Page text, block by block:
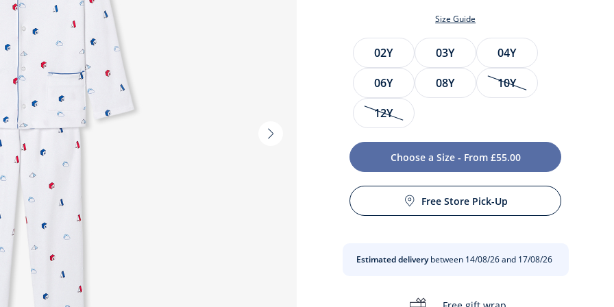
Next
Size Guide
Size
02Y 03Y
04Y
06Y
08Y
10Y
12Y
Choose a Size - From £55.00
Free Store Pick-Up
Estimated deliverybetween 14/08/26 and 17/08/26